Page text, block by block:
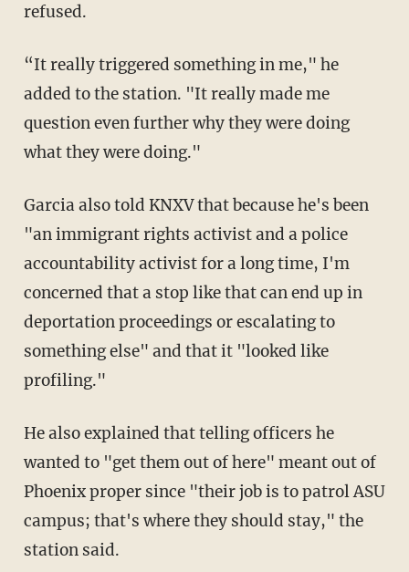
refused.
“It really triggered something in me," he
added to the station. "It really made me
question even further why they were doing
what they were doing."
Garcia also told KNXV that because he's been
"an immigrant rights activist and a police
accountability activist for a long time, I'm
concerned that a stop like that can end up in
deportation proceedings or escalating to
something else" and that it "looked like
profiling."
He also explained that telling officers he
wanted to "get them out of here" meant out of
Phoenix proper since "their job is to patrol ASU
campus; that's where they should stay," the
station said.